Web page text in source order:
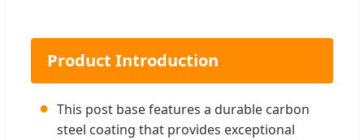
Product Introduction
● This post base features a durable carbon
steel coating that provides exceptional